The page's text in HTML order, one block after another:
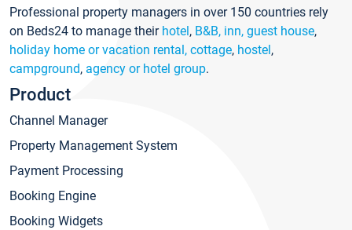
Professional property managers in over 150 countries rely
on Beds24 to manage their hotel, B&B, inn, guest house,
holiday home or vacation rental, cottage, hostel,
campground, agency or hotel group.
Product
Channel Manager
Property Management System
Payment Processing
Booking Engine
Booking Widgets